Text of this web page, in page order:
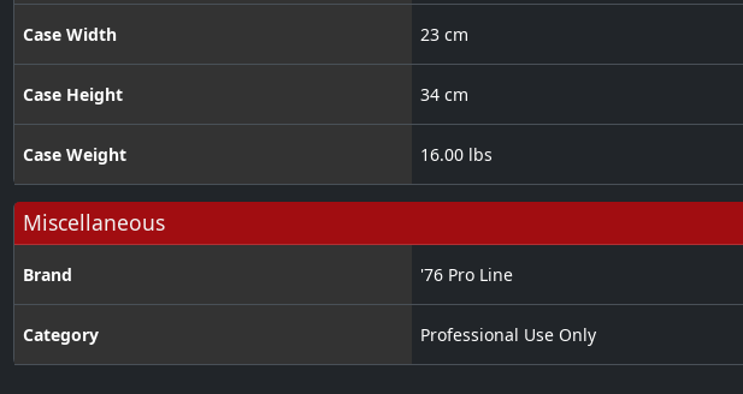
Case Width 23 cm
Case Height 34 cm
Case Weight 16.00 lbs
Miscellaneous
Brand '76 Pro Line
Category Professional Use Only